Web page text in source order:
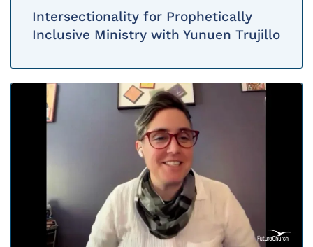
Intersectionality for Prophetically
Inclusive Ministry with Yunuen Trujillo